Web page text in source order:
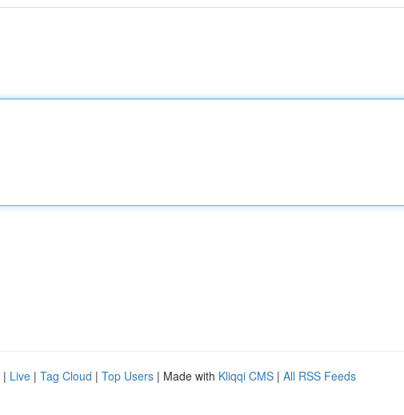
| Live | Tag Cloud | Top Users | Made with Kliqqi CMS | All RSS Feeds